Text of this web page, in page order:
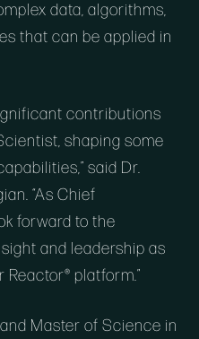
data, algorithms,
that can be applied in
contributions
shaping some
said Dr.
“As Chief
forward to the
and leadership as
platform.”
Master of Science in